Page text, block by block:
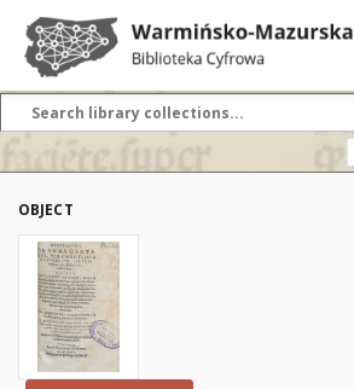
OBJECT